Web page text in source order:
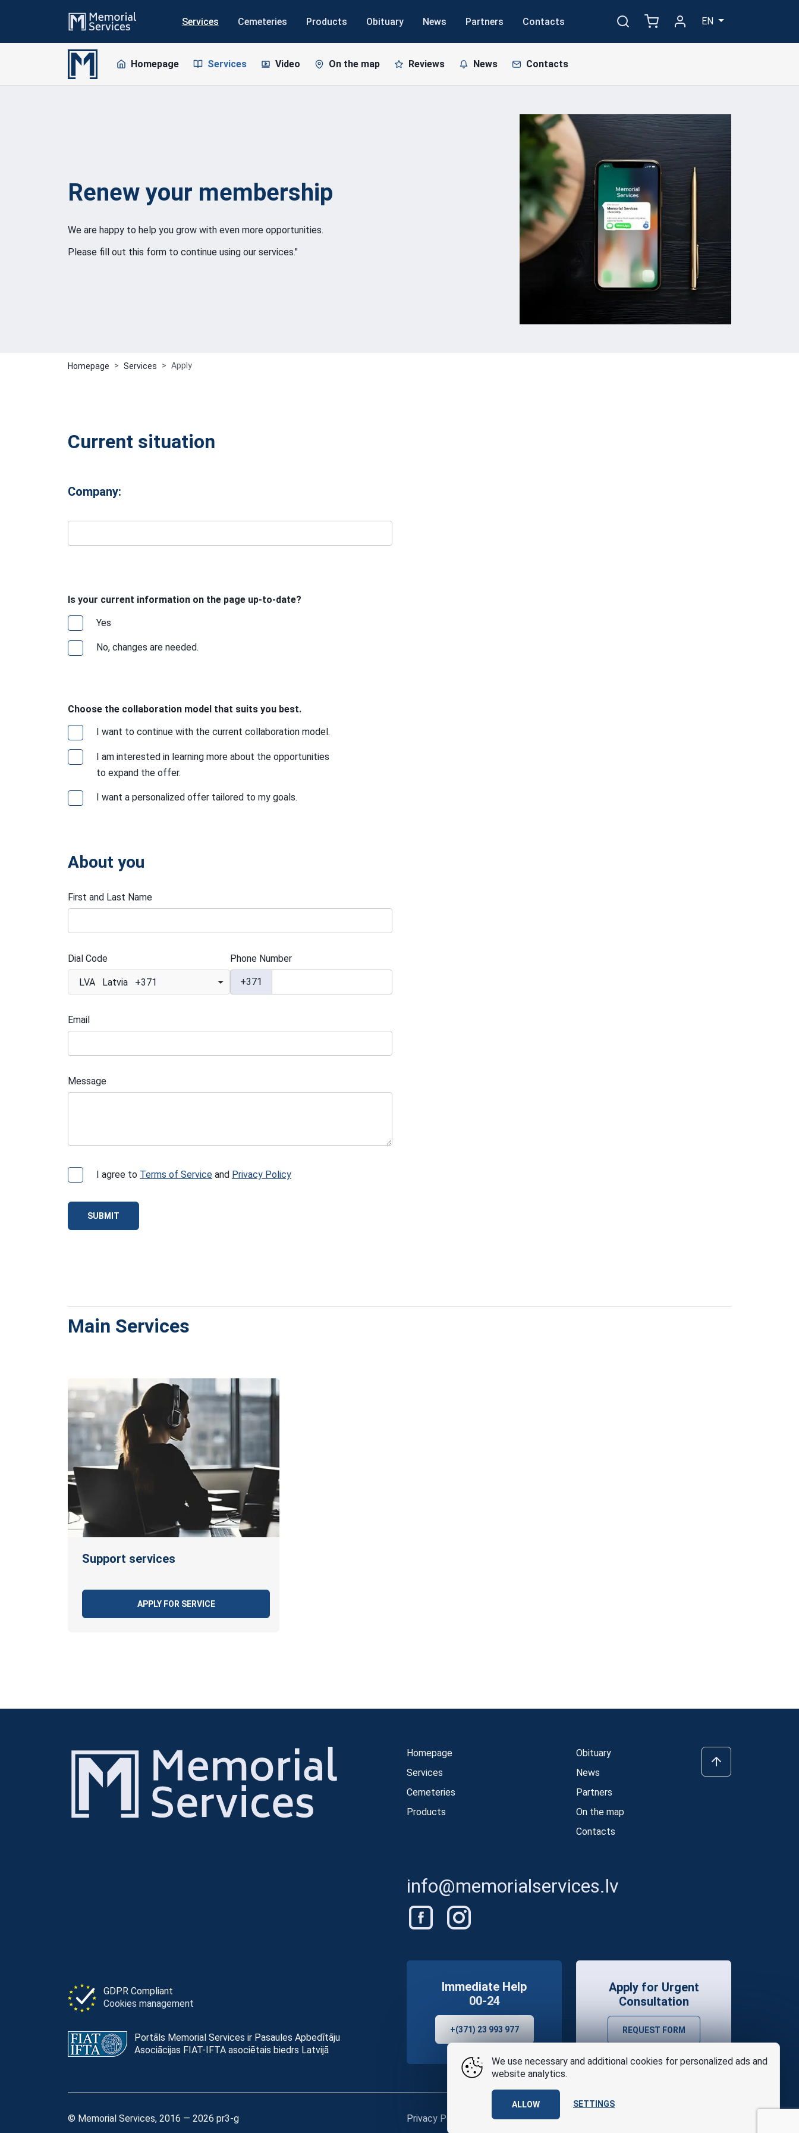
Services Cemeteries Products Obituary News Partners Contacts EN
Homepage Services Video On the map Reviews News Contacts
Renew your membership
We are happy to help you grow with even more opportunities.
Please fill out this form to continue using our services."
Homepage Services Apply
Current situation
Company:
Is your current information on the page up-to-date?
Yes
No, changes are needed.
Choose the collaboration model that suits you best.
I want to continue with the current collaboration model.
I am interested in learning more about the opportunities
to expand the offer.
I want a personalized offer tailored to my goals.
About you
First and Last Name
Dial Code
LVA Latvia +371
Phone Number
+371
Email
Message
I agree to Terms of Service and Privacy Policy
SUBMIT
Main Services
Support services
APPLY FOR SERVICE
Homepage
Services
Cemeteries
Products
Obituary
News
Partners
On the map
Contacts
info@memorialservices.lv
GDPR Compliant
Cookies management
Portāls Memorial Services ir Pasaules Apbedītāju
Asociācijas FIAT-IFTA asociētais biedrs Latvijā
Immediate Help
00-24
+(371) 23 993 977
Apply for Urgent
Consultation
REQUEST FORM
© Memorial Services, 2016 — 2026 pr3-g Privacy Policy terms of use
We use necessary and additional cookies for personalized ads and
website analytics.
ALLOW SETTINGS